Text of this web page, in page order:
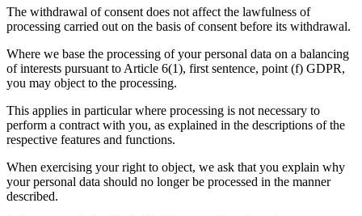
The withdrawal of consent does not affect the lawfulness of
processing carried out on the basis of consent before its withdrawal.
Where we base the processing of your personal data on a balancing
of interests pursuant to Article 6(1), first sentence, point (f) GDPR,
you may object to the processing.
This applies in particular where processing is not necessary to
perform a contract with you, as explained in the descriptions of the
respective features and functions.
When exercising your right to object, we ask that you explain why
your personal data should no longer be processed in the manner
described.